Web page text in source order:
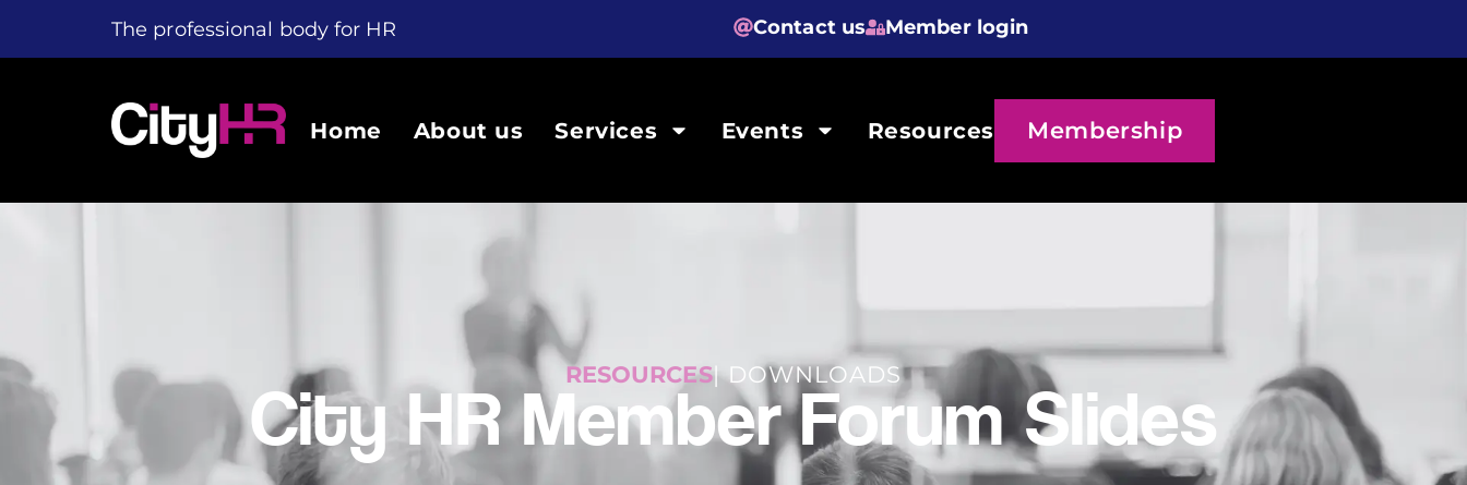
The professional body for HR Contact us Member login
Home About us Services Events Resources Membership
RESOURCES| DOWNLOADS
City HR Member Forum Slides